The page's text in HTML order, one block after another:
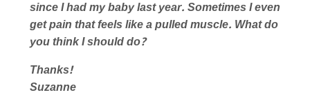
since I had my baby last year. Sometimes I even
get pain that feels like a pulled muscle. What do
you think I should do?
Thanks!
Suzanne